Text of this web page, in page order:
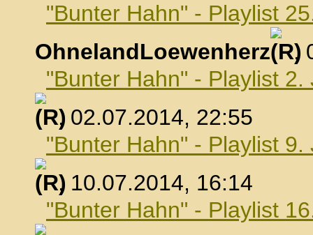
"Bunter Hahn" - Playlist
OhnelandLoewenherz
,
"Bunter Hahn" - Playlist 2.
, 02.07.2014, 22:55
"Bunter Hahn" - Playlist 9.
, 10.07.2014, 16:14
"Bunter Hahn" - Playlist